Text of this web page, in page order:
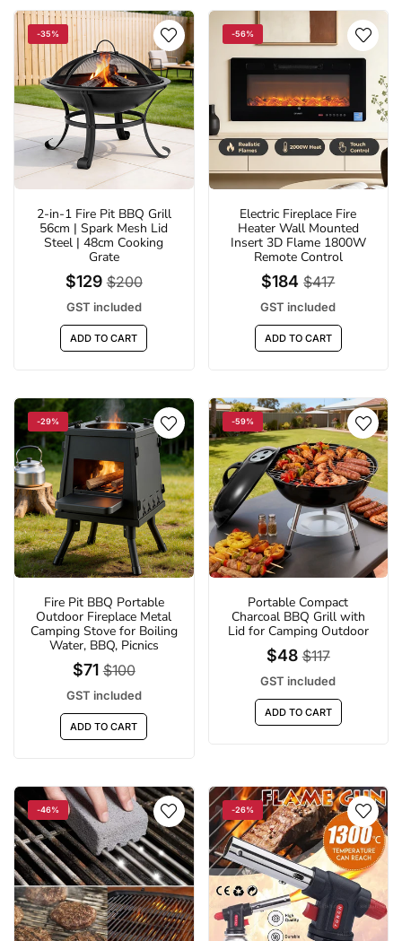
6500K Clip-On Outdoor Solar Sports
| 3 Modes suitable for Courtyard,
Camping, Garage
$18 $29
GST included
ADD TO CART
Fire Pit BBQ Portable
Camping Stove for
-35%
2-in-1 Fire Pit BBQ Grill
56cm | Spark Mesh Lid
Steel | 48cm Cooking
Grate
$129 $200
GST included
ADD TO CART
-56%
Electric Fireplace Fire
Heater Wall Mounted
Insert 3D Flame 1800W
Remote Control
$184 $417
GST included
ADD TO CART
-29%
Fire Pit BBQ Portable
Outdoor Fireplace Metal
Camping Stove for Boiling
Water, BBQ, Picnics
$71 $100
GST included
ADD TO CART
-59%
Portable Compact
Charcoal BBQ Grill with
Lid for Camping Outdoor
$48 $117
GST included
ADD TO CART
-46% -26%